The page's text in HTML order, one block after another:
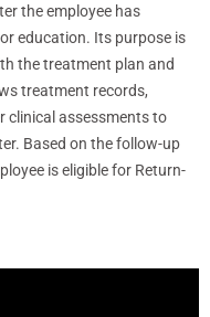
the employee has
education. Its purpose is
the treatment plan and
treatment records,
clinical assessments to
Based on the follow-up
is eligible for Return-